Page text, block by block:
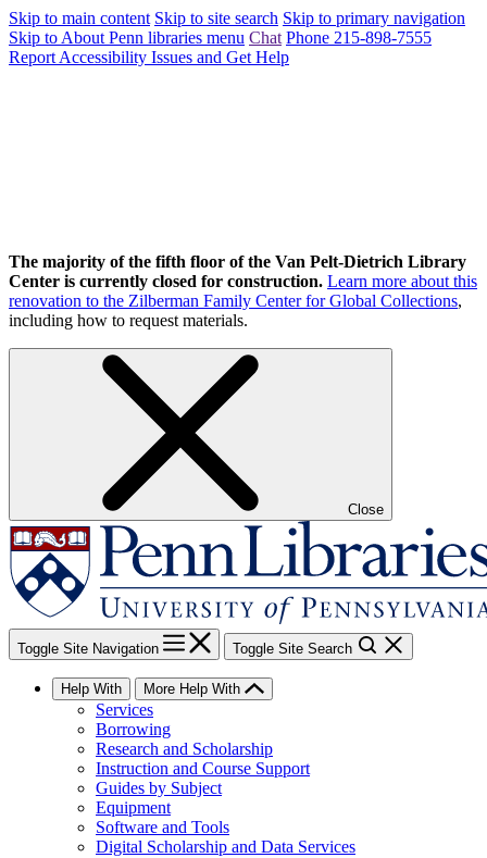
Skip to main content Skip to site search Skip to primary navigation
Skip to About Penn libraries menu Chat Phone 215-898-7555
Report Accessibility Issues and Get Help
The majority of the fifth floor of the Van Pelt-Dietrich Library
Center is currently closed for construction. Learn more about this
renovation to the Zilberman Family Center for Global Collections,
including how to request materials.
Close
Toggle Site Navigation Toggle Site Search
Help With More Help With
Services
Borrowing
Research and Scholarship
Instruction and Course Support
Guides by Subject
Equipment
Software and Tools
Digital Scholarship and Data Services